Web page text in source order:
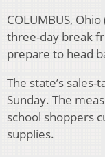
COLUMBUS,
three-day break
prepare to head
The state’s
Sunday. The
school shoppers
supplies.